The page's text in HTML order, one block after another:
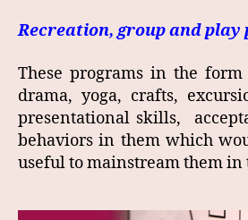
Recreation, group and play
These programs in the form
drama, yoga, crafts,
presentational skills,
behaviors in them which
useful to mainstream them in